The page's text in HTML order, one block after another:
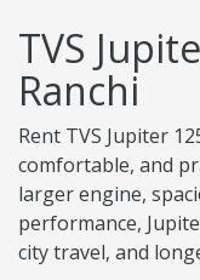
TVS
Ranchi
Rent TVS Jupiter
comfortable, and
larger engine,
performance,
city travel, and